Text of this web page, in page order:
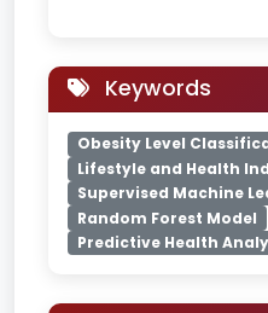
Keywords
Obesity Level
Lifestyle and Health
Supervised Machine
Random Forest Model
Predictive Health